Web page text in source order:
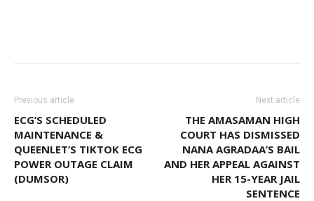
Previous article
ECG’S SCHEDULED
MAINTENANCE &
QUEENLET’S TIKTOK ECG
POWER OUTAGE CLAIM
(DUMSOR)
Next article
THE AMASAMAN HIGH
COURT HAS DISMISSED
NANA AGRADAA’S BAIL
AND HER APPEAL AGAINST
HER 15-YEAR JAIL
SENTENCE